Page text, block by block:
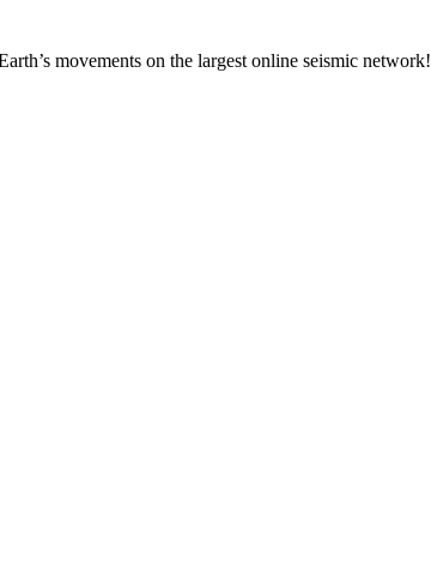
movements on the largest online seismic network!